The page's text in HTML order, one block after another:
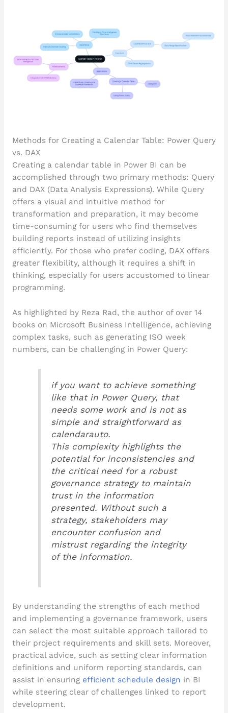
Methods for Creating a Calendar Table: Power Query
vs. DAX
Creating a calendar table in Power BI can be
accomplished through two primary methods: Query
and DAX (Data Analysis Expressions). While Query
offers a visual and intuitive method for
transformation and preparation, it may become
time-consuming for users who find themselves
building reports instead of utilizing insights
efficiently. For those who prefer coding, DAX offers
greater flexibility, although it requires a shift in
thinking, especially for users accustomed to linear
programming.
As highlighted by Reza Rad, the author of over 14
books on Microsoft Business Intelligence, achieving
complex tasks, such as generating ISO week
numbers, can be challenging in Power Query:
if you want to achieve something
like that in Power Query, that
needs some work and is not as
simple and straightforward as
calendarauto.
This complexity highlights the
potential for inconsistencies and
the critical need for a robust
governance strategy to maintain
trust in the information
presented. Without such a
strategy, stakeholders may
encounter confusion and
mistrust regarding the integrity
of the information.
By understanding the strengths of each method
and implementing a governance framework, users
can select the most suitable approach tailored to
their project requirements and skill sets. Moreover,
practical advice, such as setting clear information
definitions and uniform reporting standards, can
assist in ensuring efficient schedule design in BI
while steering clear of challenges linked to report
development.